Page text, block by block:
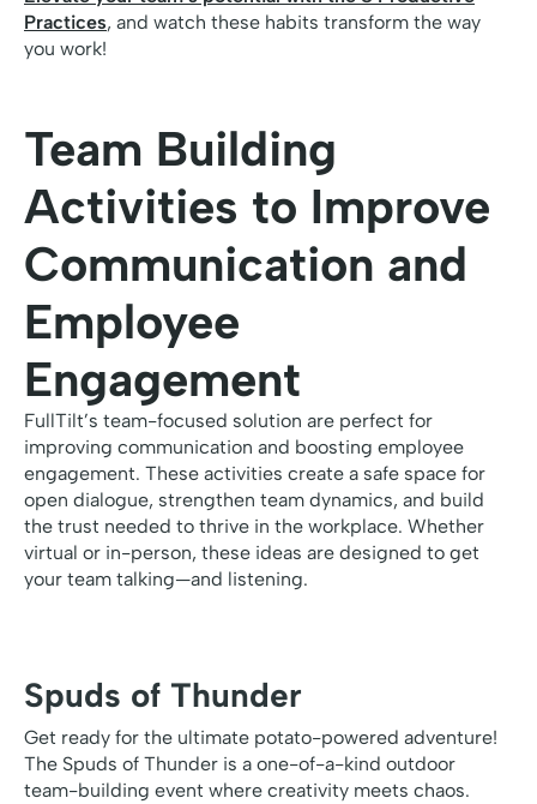
Practices, and watch these habits transform the way
you work!
Team Building
Activities to Improve
Communication and
Employee
Engagement
FullTilt’s team-focused solution are perfect for
improving communication and boosting employee
engagement. These activities create a safe space for
open dialogue, strengthen team dynamics, and build
the trust needed to thrive in the workplace. Whether
virtual or in-person, these ideas are designed to get
your team talking—and listening.
Spuds of Thunder
Get ready for the ultimate potato-powered adventure!
The Spuds of Thunder is a one-of-a-kind outdoor
team-building event where creativity meets chaos.